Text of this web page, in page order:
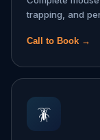
trapping, and
Call to Book →
🪳